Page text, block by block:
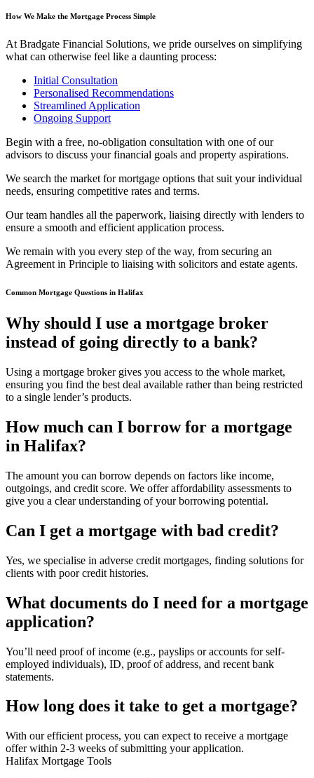
How We Make the Mortgage Process Simple
At Bradgate Financial Solutions, we pride ourselves on simplifying
what can otherwise feel like a daunting process:
Initial Consultation
Personalised Recommendations
Streamlined Application
Ongoing Support
Begin with a free, no-obligation consultation with one of our
advisors to discuss your financial goals and property aspirations.
We search the market for mortgage options that suit your individual
needs, ensuring competitive rates and terms.
Our team handles all the paperwork, liaising directly with lenders to
ensure a smooth and efficient application process.
We remain with you every step of the way, from securing an
Agreement in Principle to liaising with solicitors and estate agents.
Common Mortgage Questions in Halifax
Why should I use a mortgage broker
instead of going directly to a bank?
Using a mortgage broker gives you access to the whole market,
ensuring you find the best deal available rather than being restricted
to a single lender’s products.
How much can I borrow for a mortgage
in Halifax?
The amount you can borrow depends on factors like income,
outgoings, and credit score. We offer affordability assessments to
give you a clear understanding of your borrowing potential.
Can I get a mortgage with bad credit?
Yes, we specialise in adverse credit mortgages, finding solutions for
clients with poor credit histories.
What documents do I need for a mortgage
application?
You’ll need proof of income (e.g., payslips or accounts for self-
employed individuals), ID, proof of address, and recent bank
statements.
How long does it take to get a mortgage?
With our efficient process, you can expect to receive a mortgage
offer within 2-3 weeks of submitting your application.
Halifax Mortgage Tools